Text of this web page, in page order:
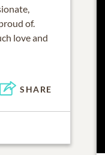
of.
love and
SHARE